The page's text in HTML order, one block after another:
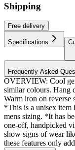
Shipping
Free delivery
Specifications
Frequently Asked
OVERVIEW: Cool
similar colours. Hang
Warm iron on reverse
*This is a unisex item
mens sizing. *It has
one-off, handpicked
show signs of wear
these features only